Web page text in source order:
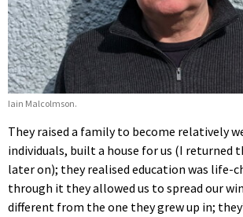
Iain Malcolmson.
They raised a family to become relatively
individuals, built a house for us (I returned
later on); they realised education was life-
through it they allowed us to spread our
different from the one they grew up in;